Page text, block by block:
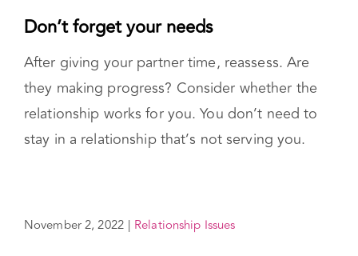
November 2, 2022 Relationship Issues
Share This Story!
Facebook
X RedditLinkedInWhatsApp
Pinterest
Vk Email